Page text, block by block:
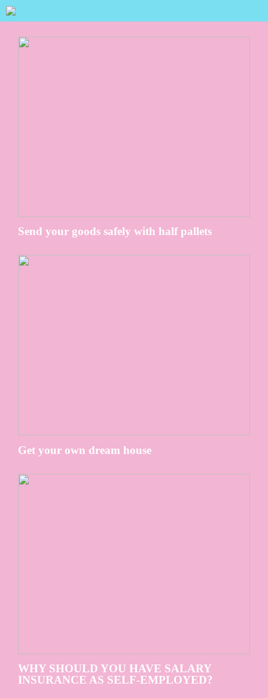
Send your goods safely with half pallets
Get your own dream house
WHY SHOULD YOU HAVE SALARY
INSURANCE AS SELF-EMPLOYED?